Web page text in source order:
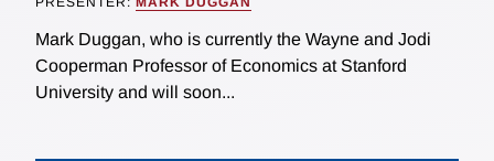
Mark Duggan, who is currently the Wayne and Jodi
Cooperman Professor of Economics at Stanford
University and will soon...